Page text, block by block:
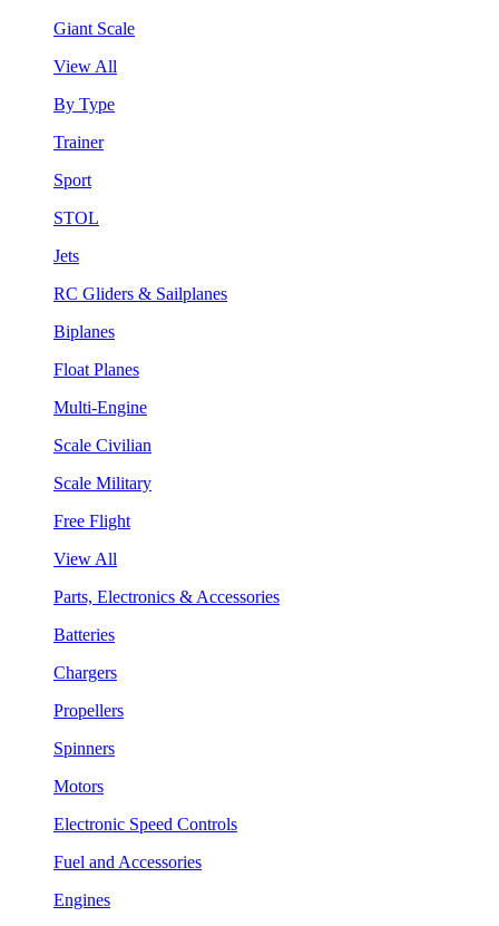
Giant Scale
View All
By Type
Trainer
Sport
STOL
Jets
RC Gliders & Sailplanes
Biplanes
Float Planes
Multi-Engine
Scale Civilian
Scale Military
Free Flight
View All
Parts, Electronics & Accessories
Batteries
Chargers
Propellers
Spinners
Motors
Electronic Speed Controls
Fuel and Accessories
Engines